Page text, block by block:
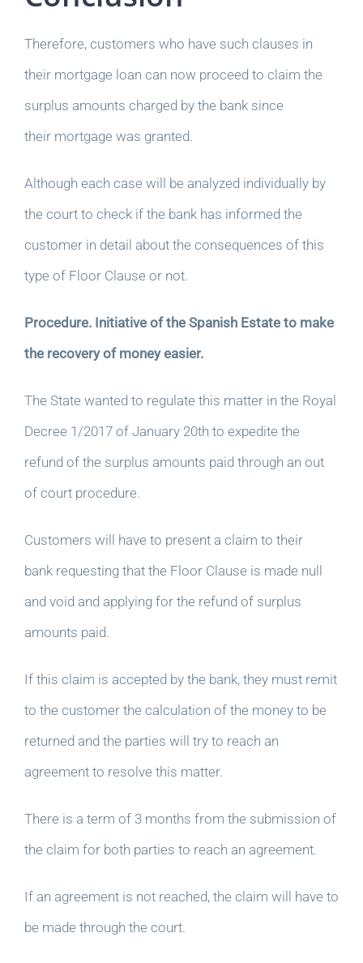
Therefore, customers who have such clauses in
their mortgage loan can now proceed to claim the
surplus amounts charged by the bank since
their mortgage was granted.
Although each case will be analyzed individually by
the court to check if the bank has informed the
customer in detail about the consequences of this
type of Floor Clause or not.
Procedure. Initiative of the Spanish Estate to make
the recovery of money easier.
The State wanted to regulate this matter in the Royal
Decree 1/2017 of January 20th to expedite the
refund of the surplus amounts paid through an out
of court procedure.
Customers will have to present a claim to their
bank requesting that the Floor Clause is made null
and void and applying for the refund of surplus
amounts paid.
If this claim is accepted by the bank, they must remit
to the customer the calculation of the money to be
returned and the parties will try to reach an
agreement to resolve this matter.
There is a term of 3 months from the submission of
the claim for both parties to reach an agreement.
If an agreement is not reached, the claim will have to
be made through the court.